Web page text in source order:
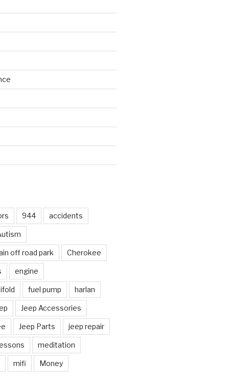
944 accidents
off road park Cherokee
engine
fuel pump harlan
Jeep Accessories
Jeep Parts jeep repair
meditation
mifi Money